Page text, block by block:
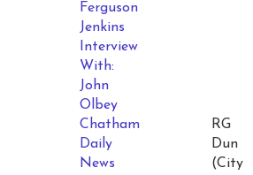
Ferguson
Jenkins
Interview
With:
John
Olbey
Chatham
Daily
News
RG
Dun
(City